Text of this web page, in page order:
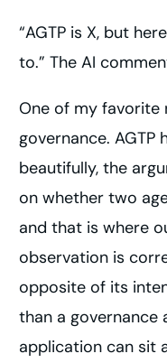
“AGTP is X, but
to.” The AI
One of my favorite
governance. AGTP
beautifully, the
on whether two
and that is where
observation is
opposite of its
than a governance
application can sit